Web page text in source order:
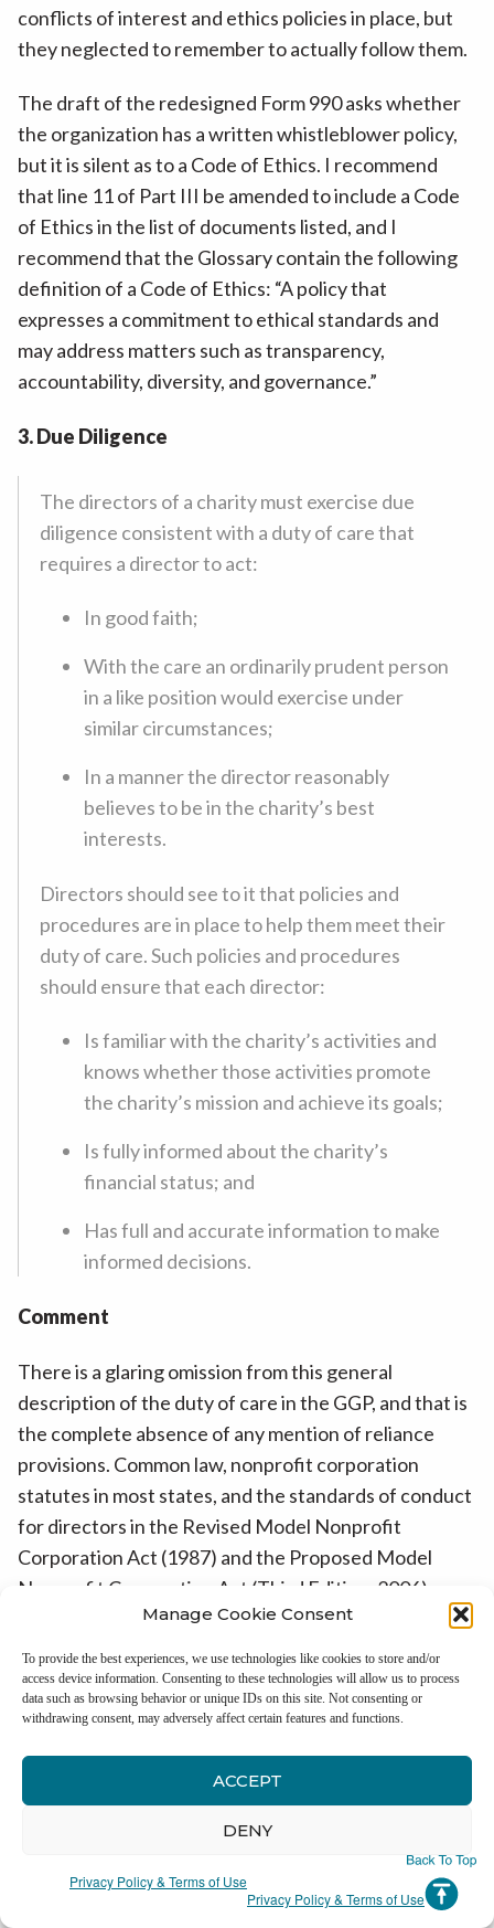
Manage Cookie Consent
To provide the best experiences, we use technologies like cookies to store and/or
access device information. Consenting to these technologies will allow us to process
data such as browsing behavior or unique IDs on this site. Not consenting or
withdrawing consent, may adversely affect certain features and functions.
ACCEPT
DENY
Privacy Policy & Terms of Use
Privacy Policy & Terms of Use
conflicts of interest and ethics policies in place, but
they neglected to remember to actually follow them.
The draft of the redesigned Form 990 asks whether
the organization has a written whistleblower policy,
but it is silent as to a Code of Ethics. I recommend
that line 11 of Part III be amended to include a Code
of Ethics in the list of documents listed, and I
recommend that the Glossary contain the following
definition of a Code of Ethics: “A policy that
expresses a commitment to ethical standards and
may address matters such as transparency,
accountability, diversity, and governance.”
3. Due Diligence
The directors of a charity must exercise due
diligence consistent with a duty of care that
requires a director to act:
In good faith;
With the care an ordinarily prudent person
in a like position would exercise under
similar circumstances;
In a manner the director reasonably
believes to be in the charity’s best
interests.
Directors should see to it that policies and
procedures are in place to help them meet their
duty of care. Such policies and procedures
should ensure that each director:
Is familiar with the charity’s activities and
knows whether those activities promote
the charity’s mission and achieve its goals;
Is fully informed about the charity’s
financial status; and
Has full and accurate information to make
informed decisions.
Comment
There is a glaring omission from this general
description of the duty of care in the GGP, and that is
the complete absence of any mention of reliance
provisions. Common law, nonprofit corporation
statutes in most states, and the standards of conduct
for directors in the Revised Model Nonprofit
Corporation Act (1987) and the Proposed Model
Nonprofit Corporation Act (Third Edition, 2006),
permit a director to avoid duty of care liability if the
director acts in reliance on individuals or committees
under certain circumstances.11
at the state rather than at the federal level, this topic
would benefit by adding the views of NASCO
representatives or appointees to those of IRS
The draft of the redesigned Form 990 makes no